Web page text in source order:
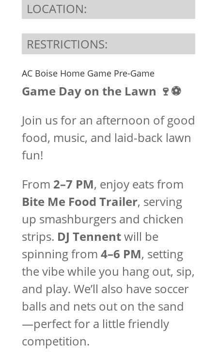
LOCATION:
RESTRICTIONS:
AC Boise Home Game Pre-Game
Game Day on the Lawn 🍷⚽️
Join us for an afternoon of good
food, music, and laid-back lawn
fun!
From 2–7 PM, enjoy eats from
Bite Me Food Trailer, serving
up smashburgers and chicken
strips. DJ Tennentwill be
spinning from 4–6 PM, setting
the vibe while you hang out, sip,
and play. We’ll also have soccer
balls and nets out on the sand
—perfect for a little friendly
competition.